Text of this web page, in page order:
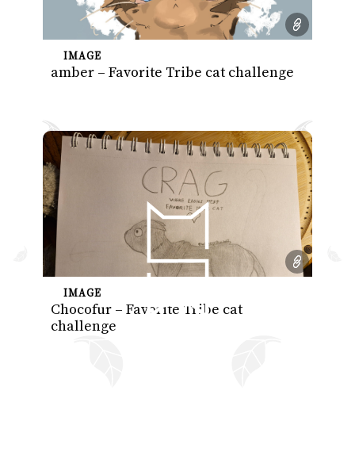
IMAGE
amber – Favorite Tribe cat challenge
IMAGE
Chocofur – Favorite Tribe cat
challenge